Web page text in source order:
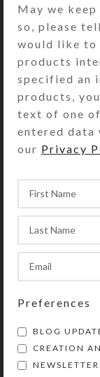
days of
is
deep
2.25 x
This box
day trip,
Share:
YOU MAY
May we
so, please
would like to
products
specified an
products,
text of one
entered data
our Privacy
Preferences
BLOG
CREATION